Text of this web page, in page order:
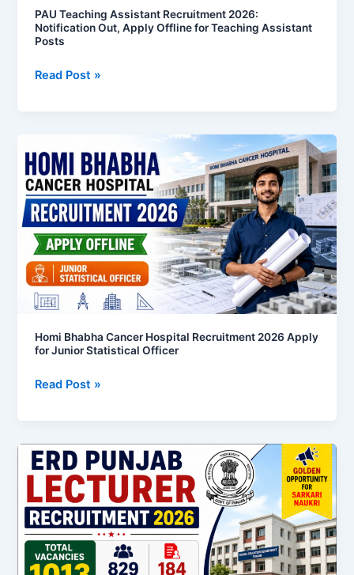
PAU Teaching Assistant Recruitment 2026:
Notification Out, Apply Offline for Teaching Assistant
Posts
Posts
Read Post »
Homi Bhabha Cancer Hospital Recruitment 2026 Apply
for Junior Statistical Officer
Bhabha
Cancer
Hospital
Recruitment
2026
Apply
for
Junior
Statistical
Officer
Read Post »
ERD
Punjab
Lecturer
Recruitment
2026
Notification
Out